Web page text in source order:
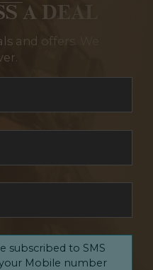
A DEAL
and offers. We
subscribed to SMS
Mobile number